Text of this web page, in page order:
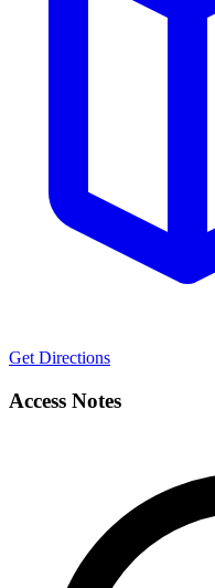
Get Directions
Access Notes